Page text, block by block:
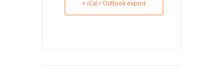
+ iCal / Outlook export